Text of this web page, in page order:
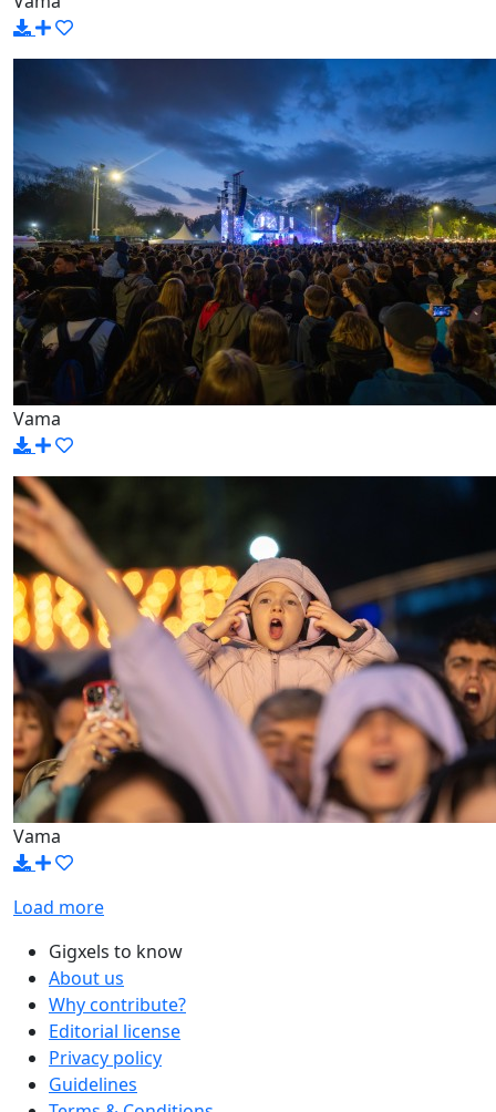
Vama
Vama
Load more
Gigxels to know
About us
Why contribute?
Editorial license
Privacy policy
Guidelines